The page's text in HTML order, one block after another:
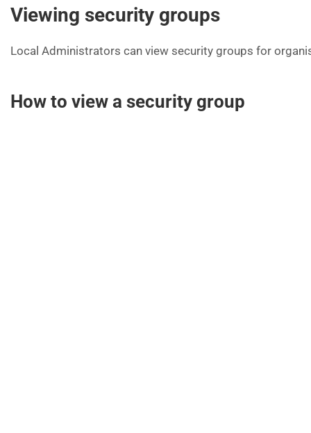
Viewing security groups
Local Administrators can view security groups for
How to view a security group